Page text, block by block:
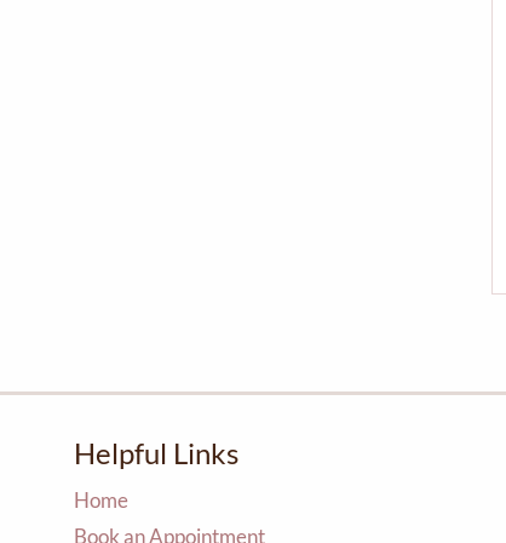
Helpful Links
Home
Book an Appointment